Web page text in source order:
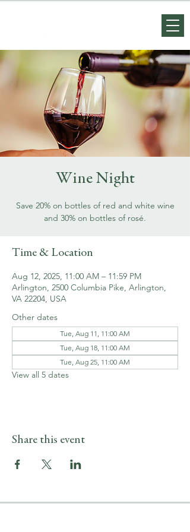
Wine Night
Save 20% on bottles of red and white wine
and 30% on bottles of rosé.
Time & Location
Aug 12, 2025, 11:00 AM – 11:59 PM
Arlington, 2500 Columbia Pike, Arlington,
VA 22204, USA
Other dates
Tue, Aug 11, 11:00 AM
Tue, Aug 18, 11:00 AM
Tue, Aug 25, 11:00 AM
View all 5 dates
Share this event